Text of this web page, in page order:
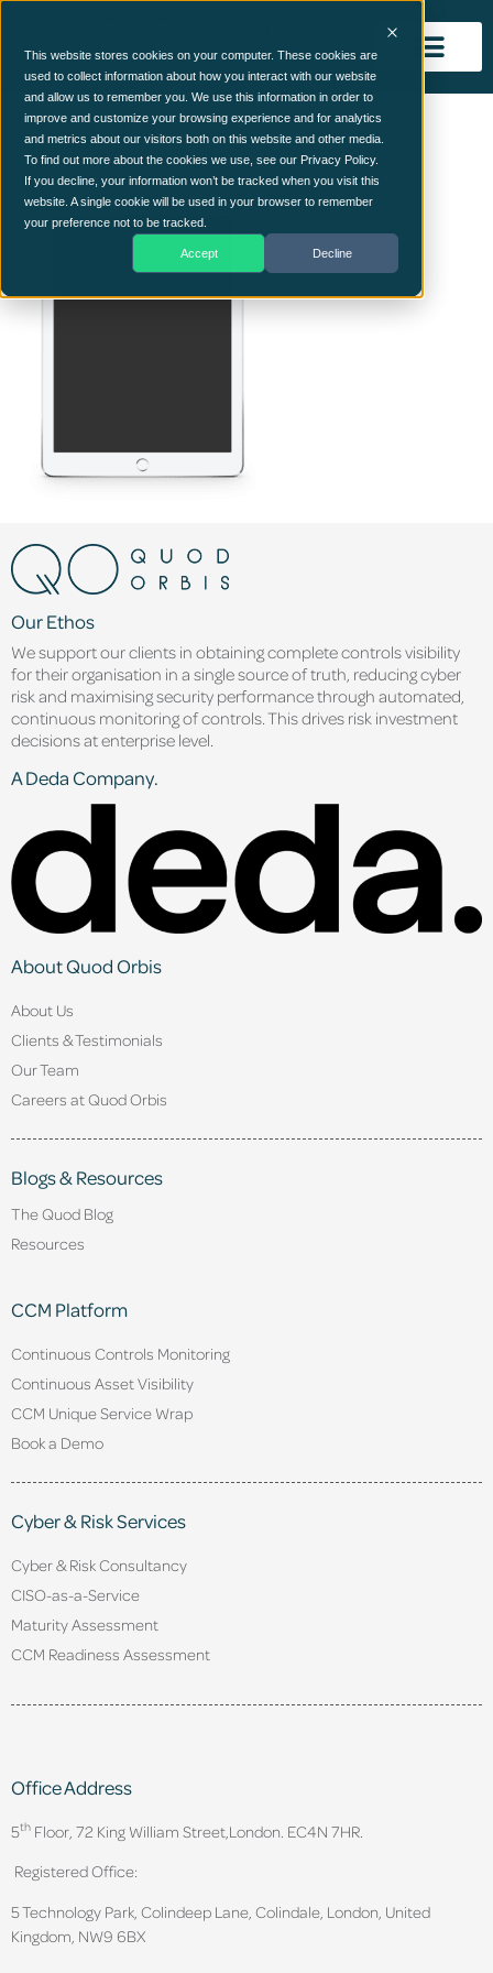
This website stores cookies on your computer. These cookies are
used to collect information about how you interact with our website
and allow us to remember you. We use this information in order to
improve and customize your browsing experience and for analytics
and metrics about our visitors both on this website and other media.
To find out more about the cookies we use, see our Privacy Policy.
If you decline, your information won’t be tracked when you visit this
website. A single cookie will be used in your browser to remember
your preference not to be tracked.
Accept Decline
ipad.png
Our Ethos
We support our clients in obtaining complete controls visibility
for their organisation in a single source of truth, reducing cyber
risk and maximising security performance through automated,
continuous monitoring of controls. This drives risk investment
decisions at enterprise level.
A Deda Company.
About Quod Orbis
About Us
Clients & Testimonials
Our Team
Careers at Quod Orbis
Blogs & Resources
The Quod Blog
Resources
CCM Platform
Continuous Controls Monitoring
Continuous Asset Visibility
CCM Unique Service Wrap
Book a Demo
Cyber & Risk Services
Cyber & Risk Consultancy
CISO-as-a-Service
Maturity Assessment
CCM Readiness Assessment
Office Address
5th Floor, 72 King William Street, London. EC4N 7HR.
Registered Office:
5 Technology Park, Colindeep Lane, Colindale, London, United
Kingdom, NW9 6BX